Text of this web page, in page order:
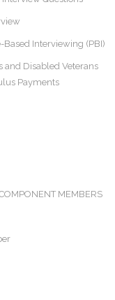
Interviewing (PBI)
and Disabled Veterans
Payments
MEMBERS